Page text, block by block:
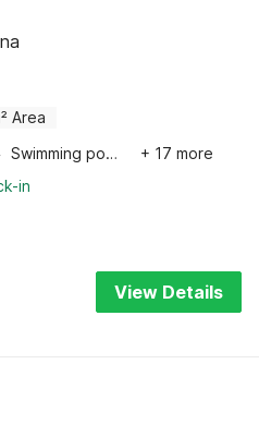
Area
Swimming pool
+ 17 more
in
View Details